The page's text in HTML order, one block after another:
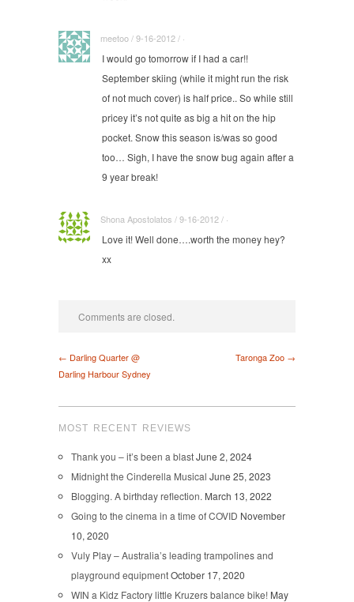
meetoo / 9-16-2012 / ·
I would go tomorrow if I had a car!!
September skiing (while it might run the risk
of not much cover) is half price.. So while still
pricey it’s not quite as big a hit on the hip
pocket. Snow this season is/was so good
too… Sigh, I have the snow bug again after a
9 year break!
Shona Apostolatos / 9-16-2012 / ·
Love it! Well done….worth the money hey?
xx
Comments are closed.
← Darling Quarter @
Darling Harbour Sydney
Taronga Zoo →
MOST RECENT REVIEWS
Thank you – it’s been a blastJune 2, 2024
Midnight the Cinderella Musical June 25, 2023
Blogging. A birthday reflection. March 13, 2022
Going to the cinema in a time of COVID November
10, 2020
Vuly Play – Australia’s leading trampolines and
playground equipmentOctober 17, 2020
WIN a Kidz Factory little Kruzers balance bike! May